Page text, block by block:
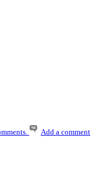
Add a comment